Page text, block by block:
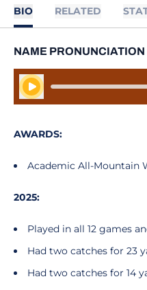
BIO RELATED
NAME PRONUNCIATION
Play Audio
AWARDS:
Academic All-Mountain
2025:
Played in all 12 games
Had two catches for 23
Had two catches for 14